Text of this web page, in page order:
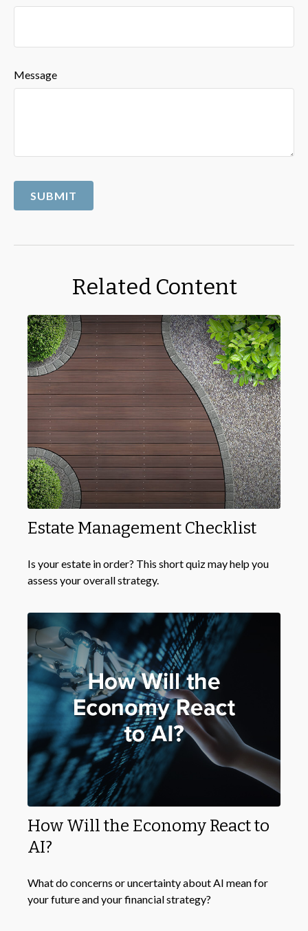
Message
Related Content
Estate Management Checklist
Is your estate in order? This short quiz may help you
assess your overall strategy.
How Will the Economy React to
AI?
What do concerns or uncertainty about AI mean for
your future and your financial strategy?